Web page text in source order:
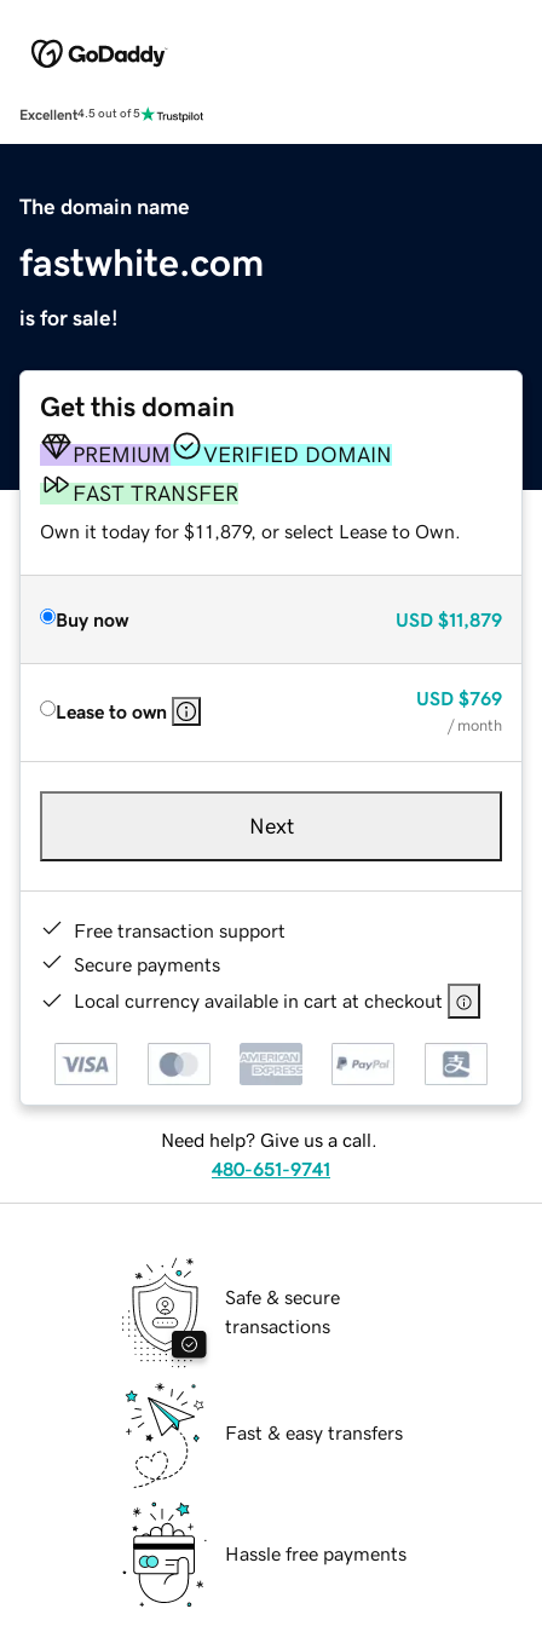
Excellent4.5 out of 5
The domain name
fastwhite.com
is for sale!
Get this domain
PREMIUM
VERIFIED DOMAIN
FAST TRANSFER
Own it today for $11,879, or select Lease to Own.
Buy now USD $11,879
Lease to own
USD $769
/ month
Next
Free transaction support
Secure payments
Local currency available in cart at checkout
Need help? Give us a call.
480-651-9741
Safe & secure
transactions
Fast & easy transfers
Hassle free payments